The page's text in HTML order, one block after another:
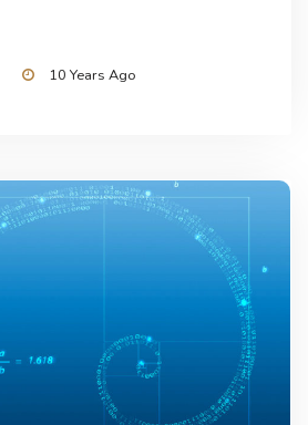
10 Years Ago